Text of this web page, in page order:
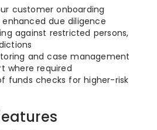
customer onboarding
enhanced due diligence
against restricted persons,
and case management
where required
funds checks for higher-risk